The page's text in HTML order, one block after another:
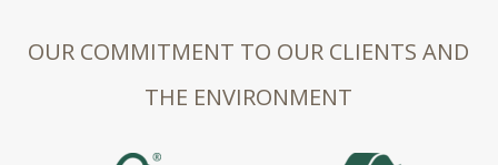
OUR COMMITMENT TO OUR CLIENTS AND
THE ENVIRONMENT